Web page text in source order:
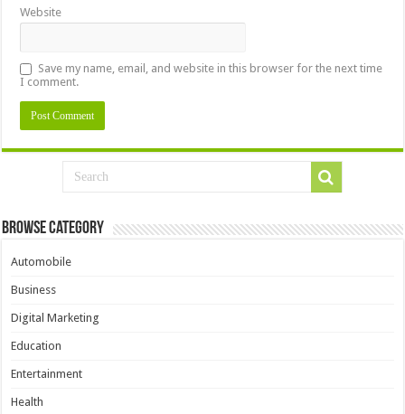
Website
Save my name, email, and website in this browser for the next time
I comment.
Browse Category
Automobile
Business
Digital Marketing
Education
Entertainment
Health